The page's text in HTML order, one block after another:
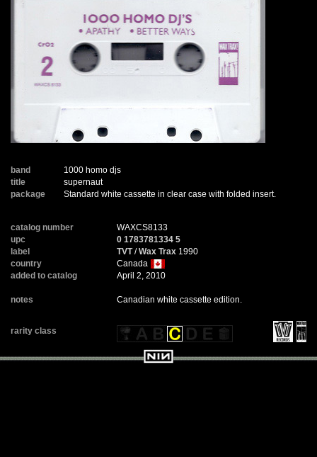
band
1000 homo djs
title
supernaut
package
Standard white cassette in clear case with folded insert.
catalog number
WAXCS8133
upc
0 1783781334 5
label
TVT/Wax Trax 1990
country
Canada
added to catalog
April 2, 2010
notes Canadian white cassette edition.
rarity class